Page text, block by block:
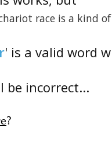
race is a kind of
' is a valid word
be incorrect...
?